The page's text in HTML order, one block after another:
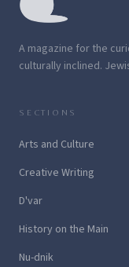
A magazine for the
culturally inclined.
SECTIONS
Arts and Culture
Creative Writing
D'var
History on the Main
Nu-dnik